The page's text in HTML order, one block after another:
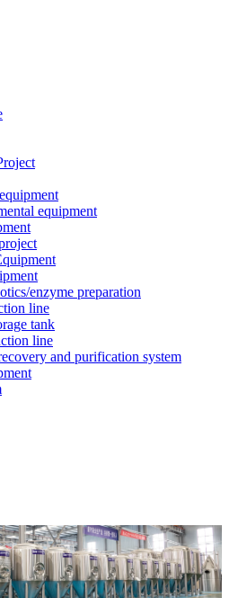
equipment
enzyme preparation
line
tank
line
and purification system